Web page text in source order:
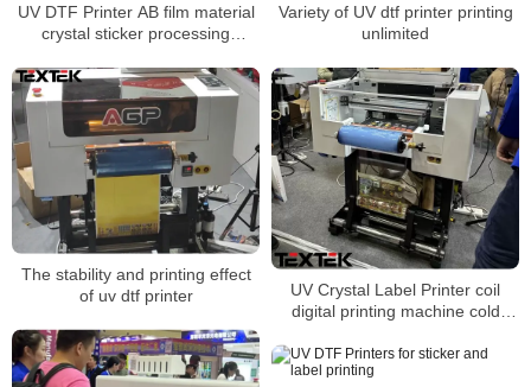
UV DTF Printer AB film material
crystal sticker processing
Variety of UV dtf printer printing
unlimited
The stability and printing effect
of uv dtf printer
UV Crystal Label Printer coil
digital printing machine cold